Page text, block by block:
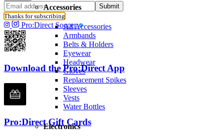
Accessories
All Accessories
Armbands
Belts & Holders
Eyewear
Headwear
Gloves
Replacement Spikes
Sleeves
Vests
Water Bottles
Electronics
Submit
Thanks for subscribing
Pro:Direct Soccer
Download the Pro:Direct App
Pro:Direct Gift Cards